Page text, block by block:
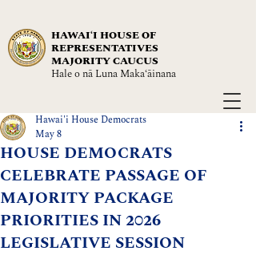
HAWAIʻI HOUSE OF
REPRESENTATIVES
MAJORITY CAUCUS
Hale o nā Luna Maka‘āinana
HOUSE DEMOCRATS
CELEBRATE PASSAGE OF
MAJORITY PACKAGE
PRIORITIES IN 2026
LEGISLATIVE SESSION
Hawai'i House Democrats
May 8